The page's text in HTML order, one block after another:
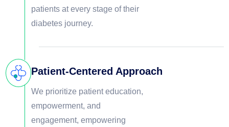
patients at every stage of their
diabetes journey.
Patient-Centered Approach
We prioritize patient education,
empowerment, and
engagement, empowering